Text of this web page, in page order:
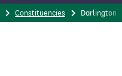
Constituencies Darlington